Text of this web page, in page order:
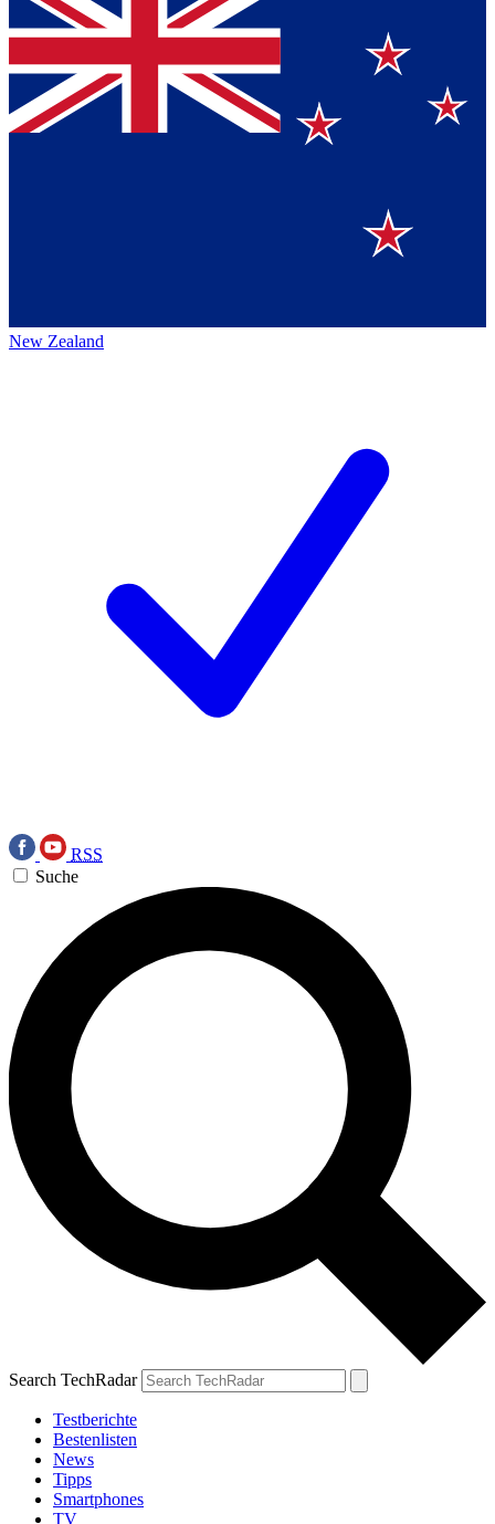
New Zealand
RSS
Suche
Search TechRadar
Testberichte
Bestenlisten
News
Tipps
Smartphones
TV